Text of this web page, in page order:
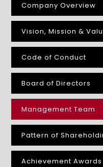
Company Overview
Vision, Mission &
Code of Conduct
Board of Directors
Management Team
Pattern of
Achievement Awards